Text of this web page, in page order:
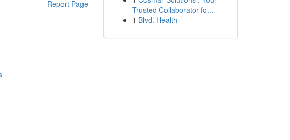
Report Page
Trusted Collaborator fo...
1 Blvd. Health